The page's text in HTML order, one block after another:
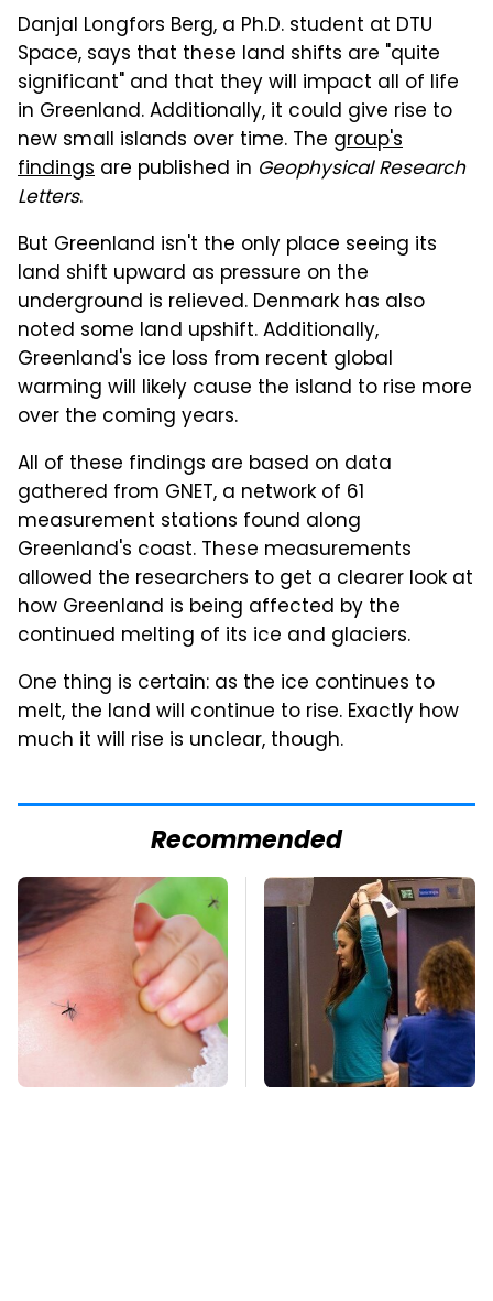
Danjal Longfors Berg, a Ph.D. student at DTU
Space, says that these land shifts are "quite
significant" and that they will impact all of life
in Greenland. Additionally, it could give rise to
new small islands over time. The group's
findings are published in Geophysical Research
Letters.
But Greenland isn't the only place seeing its
land shift upward as pressure on the
underground is relieved. Denmark has also
noted some land upshift. Additionally,
Greenland's ice loss from recent global
warming will likely cause the island to rise more
over the coming years.
All of these findings are based on data
gathered from GNET, a network of 61
measurement stations found along
Greenland's coast. These measurements
allowed the researchers to get a clearer look at
how Greenland is being affected by the
continued melting of its ice and glaciers.
One thing is certain: as the ice continues to
melt, the land will continue to rise. Exactly how
much it will rise is unclear, though.
Recommended